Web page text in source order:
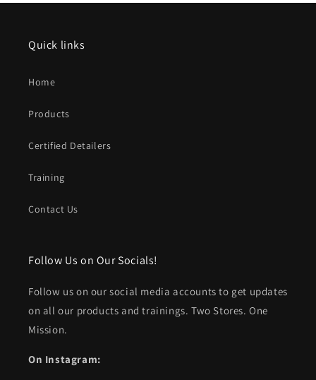
Quick links
Home
Products
Certified Detailers
Training
Contact Us
Follow Us on Our Socials!
Follow us on our social media accounts to get updates
on all our products and trainings. Two Stores. One
Mission.
On Instagram: